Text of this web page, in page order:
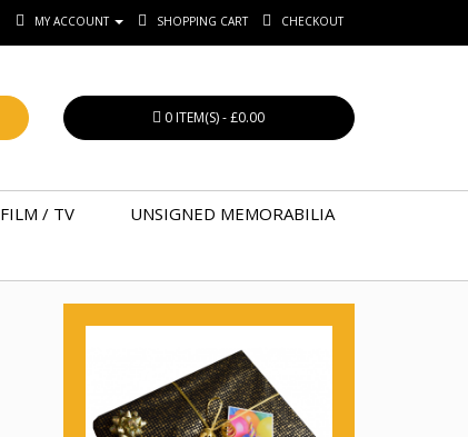
MY ACCOUNT SHOPPING CART CHECKOUT
0 ITEM(S) - £0.00
FILM / TV
UNSIGNED MEMORABILIA